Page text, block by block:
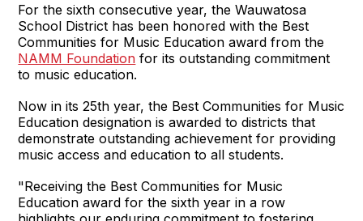
For the sixth consecutive year, the Wauwatosa
School District has been honored with the Best
Communities for Music Education award from the
NAMM Foundation for its outstanding commitment
to music education.
Now in its 25th year, the Best Communities for Music
Education designation is awarded to districts that
demonstrate outstanding achievement for providing
music access and education to all students.
"Receiving the Best Communities for Music
Education award for the sixth year in a row